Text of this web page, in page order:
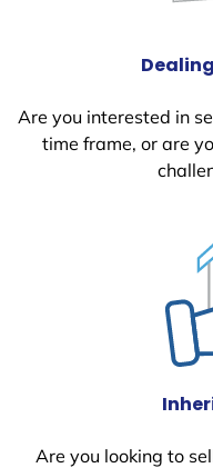
Are you interested in
time frame, or are
Are you looking to